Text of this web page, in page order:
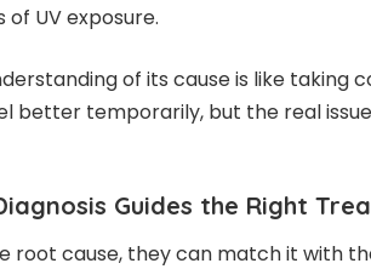
UV exposure.
of its cause is like taking
better temporarily, but the real issue
Guides the Right
root cause, they can match it with